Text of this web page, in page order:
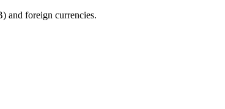
and foreign currencies.